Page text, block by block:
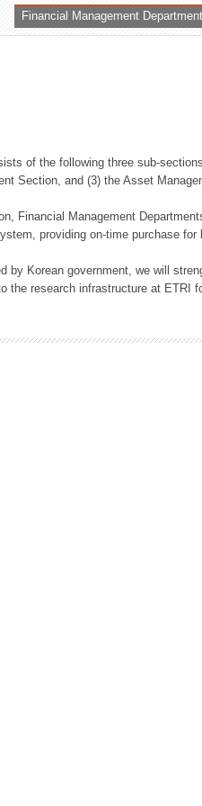
Financial Management Department
of the following three sub-
Section, and (3) the Asset
Financial Management
providing on-time purchase
by Korean government, we will
the research infrastructure at ETRI